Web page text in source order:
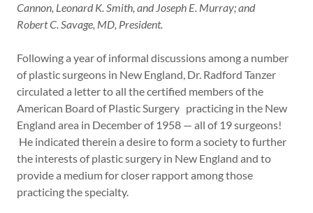
Cannon, Leonard K. Smith, and Joseph E. Murray; and
Robert C. Savage, MD, President.
Following a year of informal discussions among a number
of plastic surgeons in New England, Dr. Radford Tanzer
circulated a letter to all the certified members of the
American Board of Plastic Surgery practicing in the New
England area in December of 1958 — all of 19 surgeons!
He indicated therein a desire to form a society to further
the interests of plastic surgery in New England and to
provide a medium for closer rapport among those
practicing the specialty.